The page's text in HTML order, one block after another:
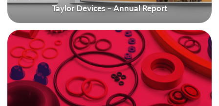
Taylor Devices – Annual Report